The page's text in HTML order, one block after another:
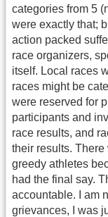
categories from 5
were exactly that;
action packed
race organizers,
itself. Local races
races might be
were reserved for
participants and
race results, and
their results.
greedy athletes
had the final say.
accountable. I am
grievances, I was